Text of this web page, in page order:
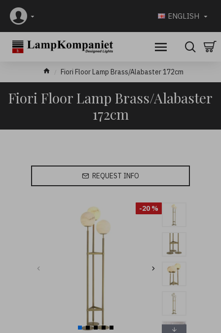
ENGLISH
Fiori Floor Lamp Brass/Alabaster 172cm
Fiori Floor Lamp Brass/Alabaster
172cm
REQUEST INFO
-20 %